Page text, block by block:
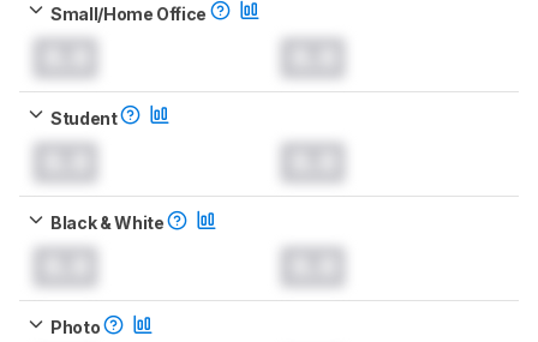
Small/Home Office
Student
Black & White
Photo